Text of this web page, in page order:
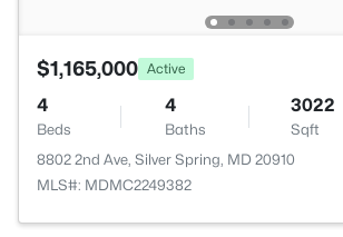
$1,165,000 Active
4
Beds
4
Baths
3022
Sqft
8802 2nd Ave, Silver Spring, MD 20910
MLS#: MDMC2249382